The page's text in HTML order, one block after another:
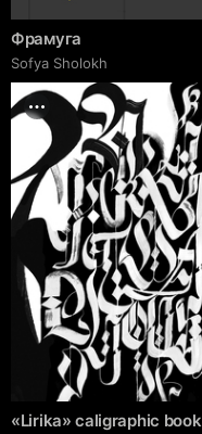
Фрамуга
Sofya Sholokh
«Lirika» caligraphic book